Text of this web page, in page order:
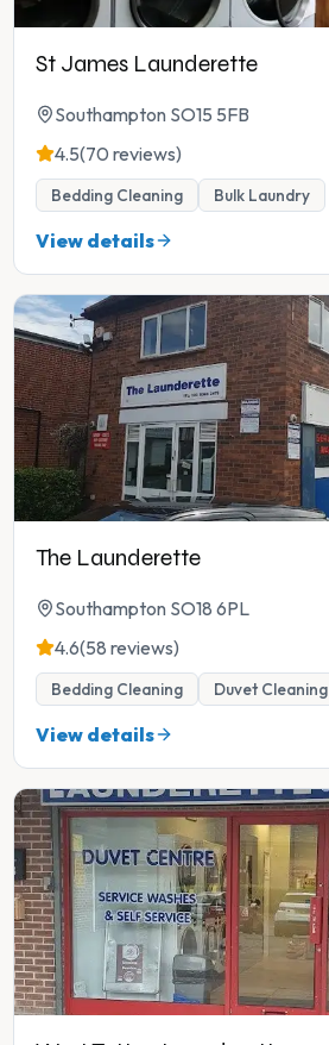
St James Launderette
Southampton SO15 5FB
4.5(70 reviews)
Bedding Cleaning Bulk Laundry
View details
The Launderette
Southampton SO18 6PL
4.6(58 reviews)
Bedding Cleaning Duvet Cleaning
View details